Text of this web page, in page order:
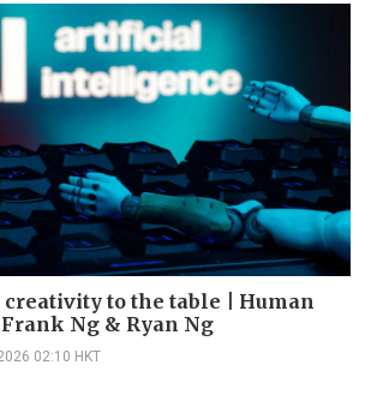
creativity to the table | Human
Ng & Ryan Ng
02:10 HKT